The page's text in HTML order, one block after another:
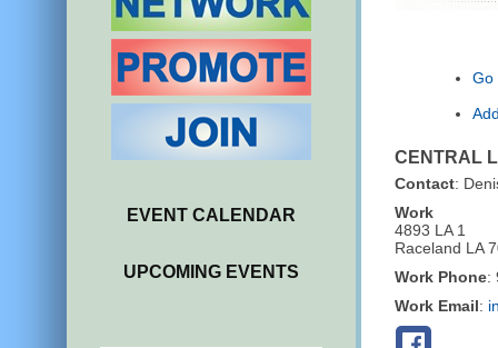
EVENT CALENDAR
UPCOMING EVENTS
Go
CENTRAL
Contact:
Work
4893 LA 1
Raceland LA
Work Phone:
Work Email: